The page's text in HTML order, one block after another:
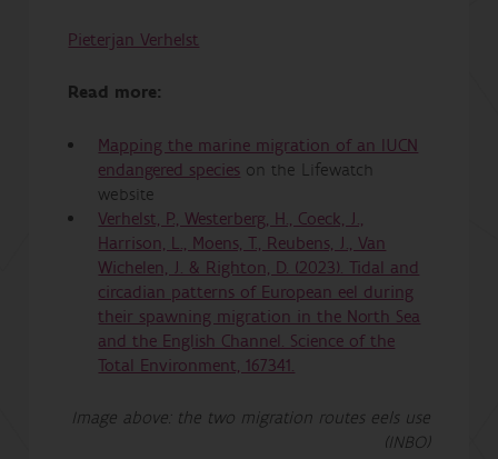
Pieterjan Verhelst
Read more:
Mapping the marine migration of an IUCN
endangered species on the Lifewatch
website
Verhelst, P., Westerberg, H., Coeck, J.,
Harrison, L., Moens, T., Reubens, J., Van
Wichelen, J. & Righton, D. (2023). Tidal and
circadian patterns of European eel during
their spawning migration in the North Sea
and the English Channel. Science of the
Total Environment, 167341.
Image above: the two migration routes eels use
(INBO)